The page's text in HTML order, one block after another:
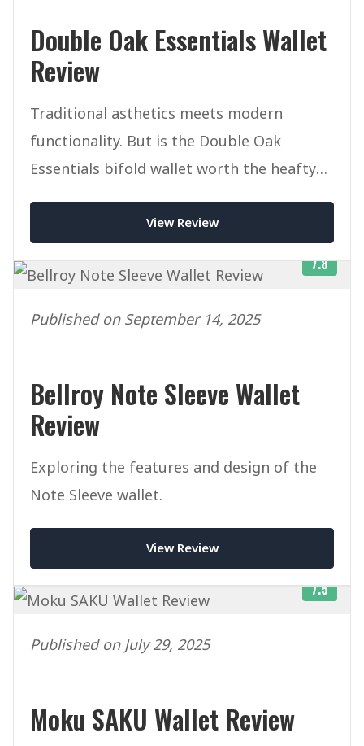
Double Oak Essentials Wallet
Review
Traditional asthetics meets modern
functionality. But is the Double Oak
Essentials bifold wallet worth the heafty
View Review
7.8
Published on September 14, 2025
Bellroy Note Sleeve Wallet
Review
Exploring the features and design of the
Note Sleeve wallet.
View Review
7.5
Published on July 29, 2025
Moku SAKU Wallet Review